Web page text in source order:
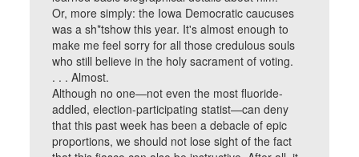
Or, more simply: the Iowa Democratic caucuses
was a sh*tshow this year. It's almost enough to
make me feel sorry for all those credulous souls
who still believe in the holy sacrament of voting.
. . . Almost.
Although no one—not even the most fluoride-
addled, election-participating statist—can deny
that this past week has been a debacle of epic
proportions, we should not lose sight of the fact